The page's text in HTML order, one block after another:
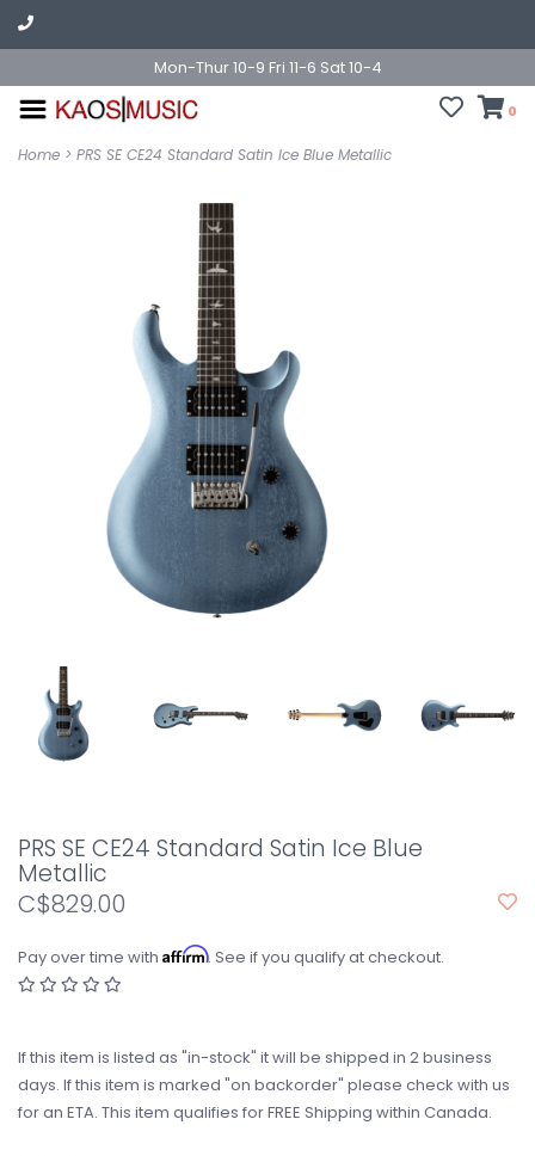
Mon-Thur 10-9 Fri 11-6 Sat 10-4
0
Home > PRS SE CE24 Standard Satin Ice Blue Metallic
PRS SE CE24 Standard Satin Ice Blue
Metallic
C$829.00
Pay over time with Affirm. See if you qualify at checkout.
If this item is listed as "in-stock" it will be shipped in 2 business
days. If this item is marked "on backorder" please check with us
for an ETA. This item qualifies for FREE Shipping within Canada.